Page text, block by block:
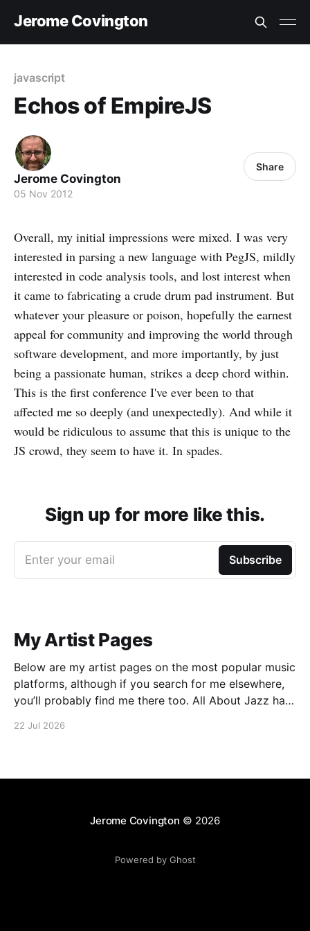
Jerome Covington
javascript
Echos of EmpireJS
Jerome Covington
05 Nov 2012
Share
Overall, my initial impressions were mixed. I was very
interested in parsing a new language with PegJS, mildly
interested in code analysis tools, and lost interest when
it came to fabricating a crude drum pad instrument. But
whatever your pleasure or poison, hopefully the earnest
appeal for community and improving the world through
software development, and more importantly, by just
being a passionate human, strikes a deep chord within.
This is the first conference I've ever been to that
affected me so deeply (and unexpectedly). And while it
would be ridiculous to assume that this is unique to the
JS crowd, they seem to have it. In spades.
Sign up for more like this.
Enter your email Subscribe
My Artist Pages
Below are my artist pages on the most popular music
platforms, although if you search for me elsewhere,
you’ll probably find me there too. All About Jazz has
22 Jul 2026
Jerome Covington © 2026
Powered by Ghost